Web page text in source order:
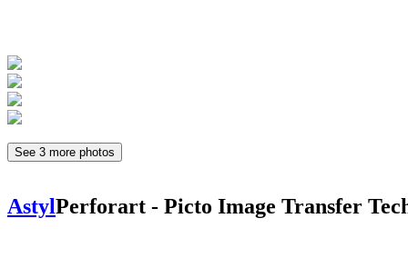
See 3 more photos
AstylPerforart - Picto Image Transfer